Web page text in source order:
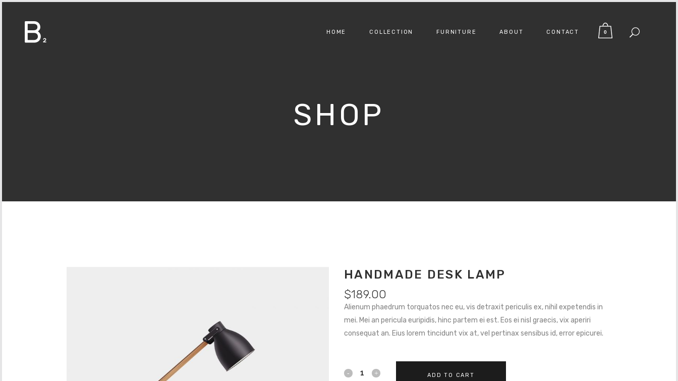
0
HOME COLLECTION FURNITURE ABOUT CONTACT
SHOP
HANDMADE DESK LAMP
$189.00
Alienum phaedrum torquatos nec eu, vis detraxit periculis ex, nihil expetendis in
mei. Mei an pericula euripidis, hinc partem ei est. Eos ei nisl graecis, vix aperiri
consequat an. Eius lorem tincidunt vix at, vel pertinax sensibus id, error epicurei.
ADD TO CART